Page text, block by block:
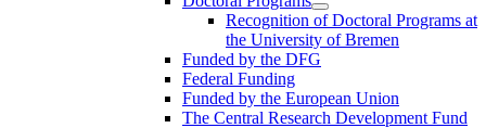
Recognition of Doctoral Programs at
the University of Bremen
Funded by the DFG
Federal Funding
Funded by the European Union
The Central Research Development Fund